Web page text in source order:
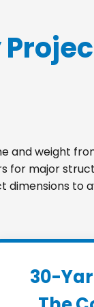
and weight
for major
dimensions to
30-